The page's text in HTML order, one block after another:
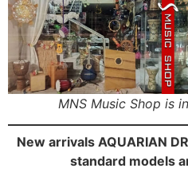
MNS Music Shop is
New arrivals AQUARIAN
standard models